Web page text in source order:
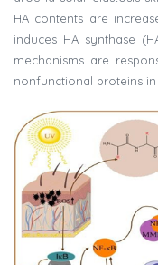
HA contents are
induces HA synthase
mechanisms are
nonfunctional proteins